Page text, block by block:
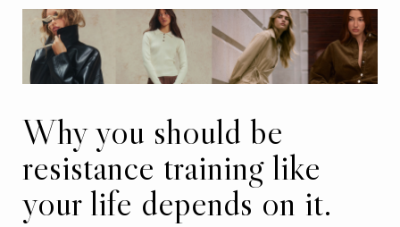
Why you should be
resistance training like
your life depends on it.